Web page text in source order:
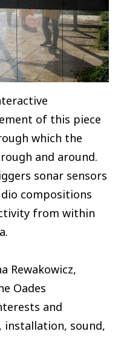
of this piece
which the
and around.
sonar sensors
compositions
from within
Rewakowicz,
Oades
and
installation, sound,